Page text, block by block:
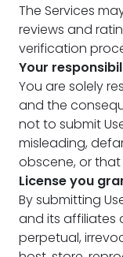
The Services
reviews and
verification
Your
You are solely
and the
not to submit
misleading,
obscene, or
License you
By submitting
and its affiliates
perpetual,